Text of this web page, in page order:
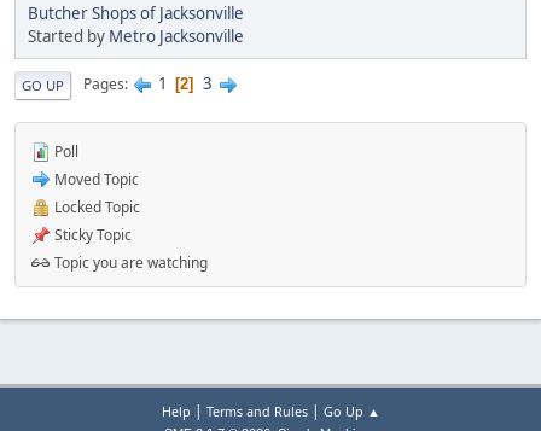
Butcher Shops of Jacksonville
Started by Metro Jacksonville
GO UP Pages 1 2 3
Poll
Moved Topic
Locked Topic
Sticky Topic
Topic you are watching
Help | Terms and Rules| Go Up ▲